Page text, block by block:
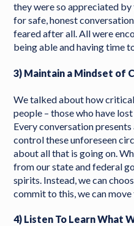
they were so appreciated by
for safe, honest
feared after all. All were
being able and having time
3) Maintain a Mindset of
We talked about how
people – those who have
Every conversation
control these unforeseen
about all that is going on.
from our state and federal
spirits. Instead, we can
commit to this, we can move
4) Listen To Learn What